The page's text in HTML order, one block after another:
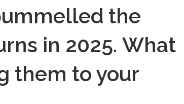
the
in 2025. What
them to your